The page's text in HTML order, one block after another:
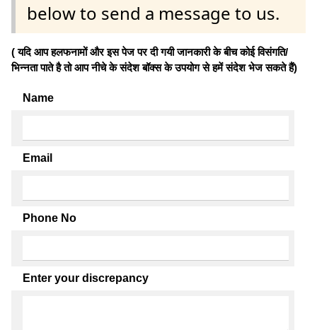
below to send a message to us.
( यदि आप हलफनामों और इस पेज पर दी गयी जानकारी के बीच कोई विसंगति/
भिन्नता पाते है तो आप नीचे के संदेश बॉक्स के उपयोग से हमें संदेश भेज सकते हैं)
Name
Email
Phone No
Enter your discrepancy